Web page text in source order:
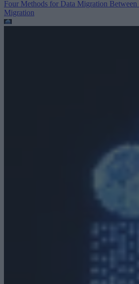
Four Methods for Data Migration Between
Migration